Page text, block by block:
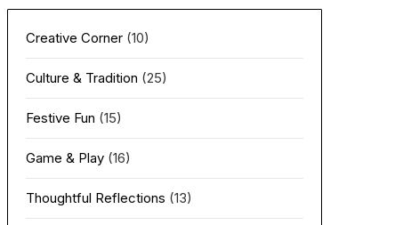
Creative Corner(10)
Culture & Tradition (25)
Festive Fun (15)
Game & Play(16)
Thoughtful Reflections (13)